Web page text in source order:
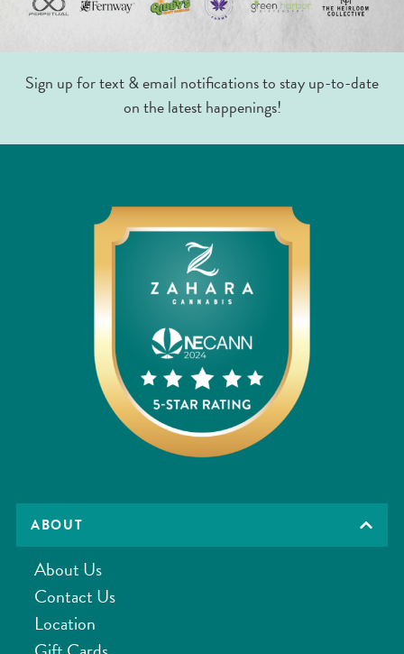
Sign up for text & email notifications to stay up-to-date
on the latest happenings!
ABOUT
About Us
Contact Us
Location